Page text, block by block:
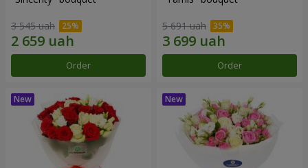
3 545 uah
Order
5 691 uah
Order